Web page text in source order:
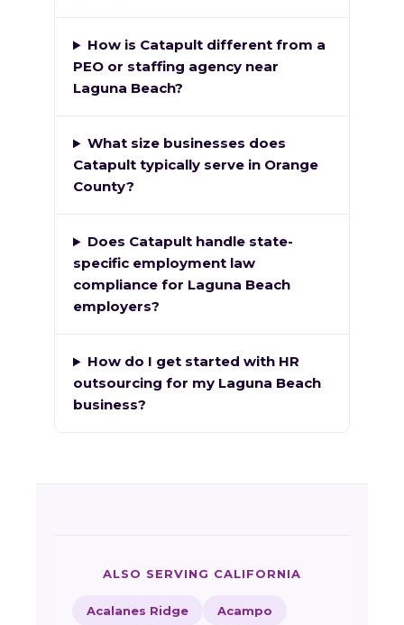
How is Catapult different from a
PEO or staffing agency near
Laguna Beach?
What size businesses does
Catapult typically serve in Orange
County?
Does Catapult handle state-
specific employment law
compliance for Laguna Beach
employers?
How do I get started with HR
outsourcing for my Laguna Beach
business?
ALSO SERVING CALIFORNIA
Acalanes Ridge Acampo